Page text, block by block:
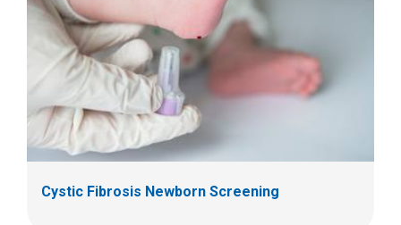
Cystic Fibrosis Newborn Screening